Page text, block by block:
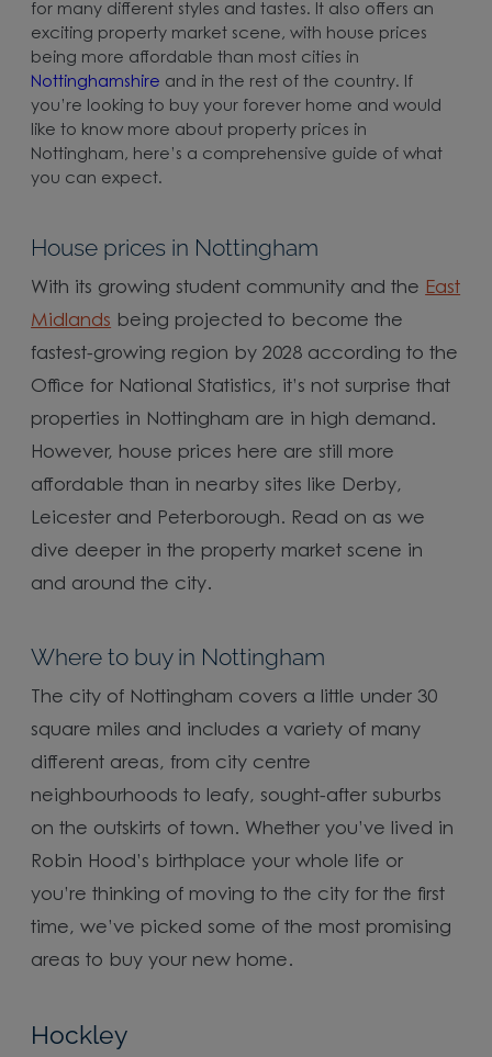
for many different styles and tastes. It also offers an
exciting property market scene, with house prices
being more affordable than most cities in
Nottinghamshire and in the rest of the country. If
you’re looking to buy your forever home and would
like to know more about property prices in
Nottingham, here’s a comprehensive guide of what
you can expect.
House prices in Nottingham
With its growing student community and the East
Midlands being projected to become the
fastest-growing region by 2028 according to the
Office for National Statistics, it’s not surprise that
properties in Nottingham are in high demand.
However, house prices here are still more
affordable than in nearby sites like Derby,
Leicester and Peterborough. Read on as we
dive deeper in the property market scene in
and around the city.
Where to buy in Nottingham
The city of Nottingham covers a little under 30
square miles and includes a variety of many
different areas, from city centre
neighbourhoods to leafy, sought-after suburbs
on the outskirts of town. Whether you’ve lived in
Robin Hood’s birthplace your whole life or
you’re thinking of moving to the city for the first
time, we’ve picked some of the most promising
areas to buy your new home.
Hockley